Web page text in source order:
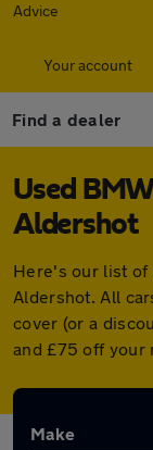
Advice
Your account
Find a dealer
Used
Aldershot
Here's our list of
Aldershot. All
cover (or a
and £75 off your
Make